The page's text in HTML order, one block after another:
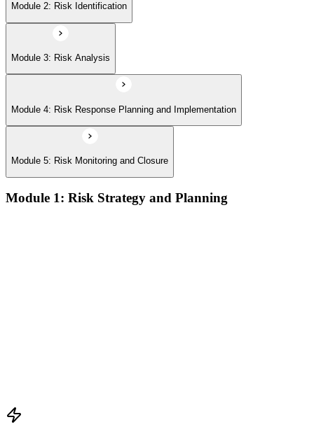
Module 2: Risk Identification
Module 3: Risk Analysis
Module 4: Risk Response Planning and Implementation
Module 5: Risk Monitoring and Closure
Module 1: Risk Strategy and Planning